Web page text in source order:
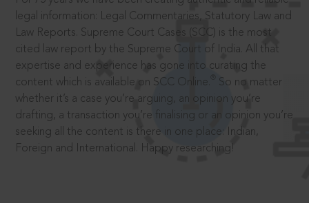
legal information: Legal Commentaries, Statutory Law and
Law Reports. Supreme Court Cases (SCC) is the most
cited law report by the Supreme Court of India. All that
expertise and experience has gone into curating the
content which is available on SCC Online.
So no matter
whether it’s a case you’re arguing, an opinion you’re
drafting, a transaction you’re finalising or an opinion you’re
seeking all the content is there in one place: Indian,
Foreign and International. Happy researching!